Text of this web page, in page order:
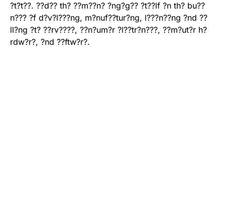
?t?t??. ??d?? th? ??m??n? ?ng?g?? ?t??lf ?n th? bu??
n??? ?f d?v?l???ng, m?nuf??tur?ng, l???n??ng ?nd ??
ll?ng ?t? ??rv????, ??n?um?r ?l??tr?n???, ??m?ut?r h?
rdw?r?, ?nd ??ftw?r?.